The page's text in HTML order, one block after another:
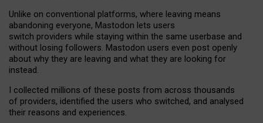
Unlike on conventional platforms, where leaving means
abandoning everyone, Mastodon lets users
switch providers while staying within the same userbase and
without losing followers. Mastodon users even post openly
about why they are leaving and what they are looking for
instead.
I collected millions of these posts from across thousands
of providers, identified the users who switched, and analysed
their reasons and experiences.